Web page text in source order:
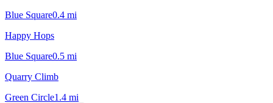
Blue Square0.4 mi
Happy Hops
Blue Square0.5 mi
Quarry Climb
Green Circle1.4 mi